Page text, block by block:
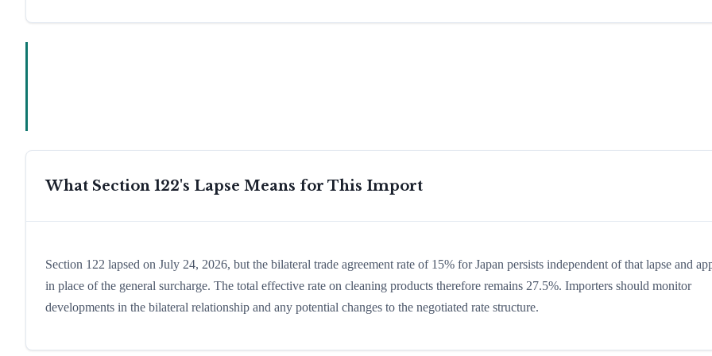
What Section 122's Lapse Means for This Import
Section 122 lapsed on July 24, 2026, but the bilateral trade agreement rate of 15% for Japan persists independent of that lapse and
in place of the general surcharge. The total effective rate on cleaning products therefore remains 27.5%. Importers should monitor
developments in the bilateral relationship and any potential changes to the negotiated rate structure.